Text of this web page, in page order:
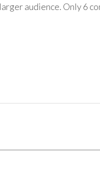
audience. Only 6